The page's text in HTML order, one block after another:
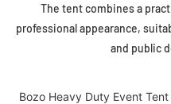
The tent combines a
professional appearance,
and public
Bozo Heavy Duty Event